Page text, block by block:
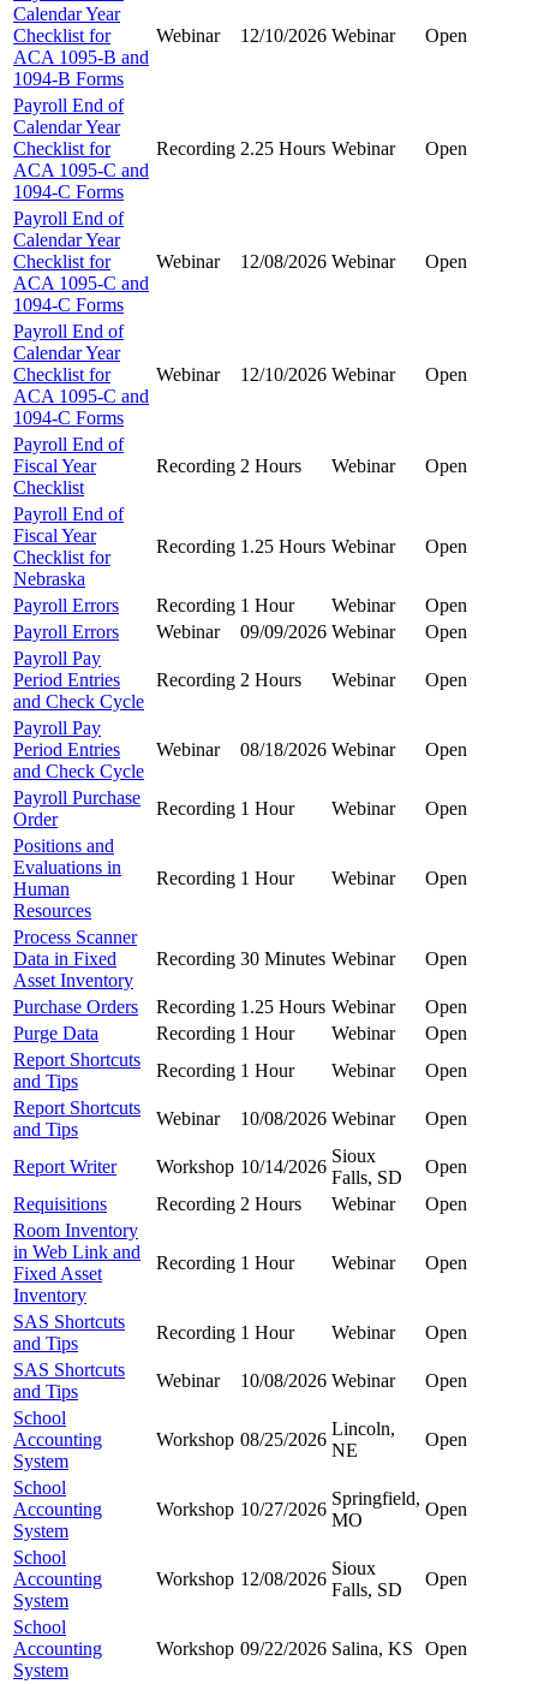
Calendar Year
Checklist for
ACA 1095-B and
1094-B Forms
Webinar 12/10/2026 Webinar Open
Payroll End of
Calendar Year
Checklist for
ACA 1095-C and
1094-C Forms
Recording 2.25 Hours Webinar Open
Payroll End of
Calendar Year
Checklist for
ACA 1095-C and
1094-C Forms
Webinar 12/08/2026 Webinar Open
Payroll End of
Calendar Year
Checklist for
ACA 1095-C and
1094-C Forms
Webinar 12/10/2026 Webinar Open
Payroll End of
Fiscal Year
Checklist
Recording 2 Hours Webinar Open
Payroll End of
Fiscal Year
Checklist for
Nebraska
Recording 1.25 Hours Webinar Open
Payroll Errors Recording 1 Hour Webinar
Open
Payroll Errors
Webinar 09/09/2026 Webinar
Open
Payroll Pay
Period Entries
and Check Cycle
Recording 2 Hours Webinar Open
Payroll Pay
Period Entries
and Check Cycle
Webinar 08/18/2026 Webinar Open
Payroll Purchase
Order
Recording 1 Hour Webinar
Open
Positions and
Evaluations in
Human
Resources
Recording 1 Hour Webinar Open
Process Scanner
Data in Fixed
Asset Inventory
Recording 30 Minutes Webinar Open
Purchase Orders Recording 1.25 Hours Webinar
Open
Purge Data
Recording 1 Hour Webinar
Open
Report Shortcuts
and Tips
Recording 1 Hour Webinar
Open
Report Shortcuts
and Tips
Webinar 10/08/2026 Webinar Open
Report Writer Workshop 10/14/2026
Sioux
Falls, SD
Open
Requisitions
Recording 2 Hours Webinar
Open
Room Inventory
in Web Link and
Fixed Asset
Inventory
Recording 1 Hour Webinar Open
SAS Shortcuts
and Tips
Recording 1 Hour Webinar
Open
SAS Shortcuts
and Tips
Webinar 10/08/2026 Webinar
Open
School
Accounting
System
Workshop 08/25/2026
Lincoln,
NE
Open
School
Accounting
System
Workshop 10/27/2026
Springfield,
MO
Open
School
Accounting
System
Workshop 12/08/2026
Sioux
Falls, SD
Open
School
Accounting
System
Workshop 09/22/2026 Salina, KS Open